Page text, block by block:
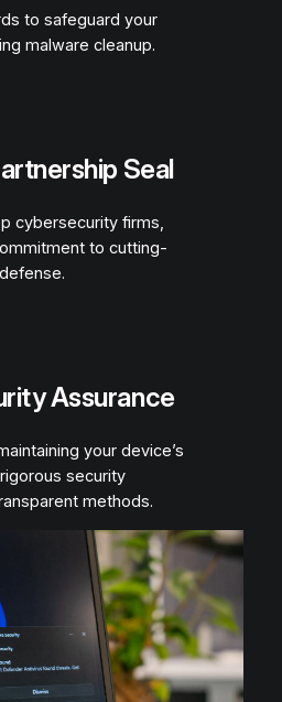
to safeguard your
malware cleanup.
Seal
cybersecurity firms,
to cutting-
Assurance
your device’s
security
methods.